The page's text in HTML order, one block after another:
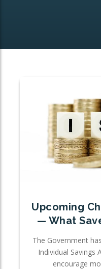
Upcoming
— What
The Government
Individual Savings
encourage